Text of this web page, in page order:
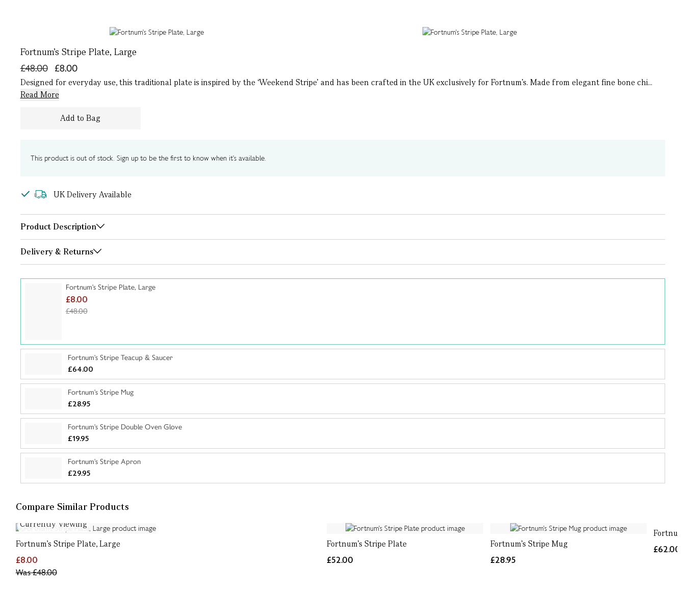
Fortnum's Stripe Plate, Large
£8.00
£48.00
Designed for everyday use, this traditional plate is inspired by the ‘Weekend Stripe’ and has been crafted in the UK exclusively for Fortnum’s. Made from elegant fine bone chi...
Read More
Add to Bag
This product is out of stock. Sign up to be the first to know when it's available.
UK Delivery Available
Product Description
Delivery & Returns
Fortnum's Stripe Plate, Large
£8.00
£48.00
Fortnum's Stripe Teacup & Saucer
£64.00
Fortnum's Stripe Mug
£28.95
Fortnum's Stripe Double Oven Glove
£19.95
Fortnum's Stripe Apron
£29.95
Compare Similar Products
Currently Viewing
Fortnum's Stripe Plate, Large
£8.00
Was£48.00
Fortnum's Stripe Plate
£52.00
Fortnum's Stripe Mug
£28.95
£62.00